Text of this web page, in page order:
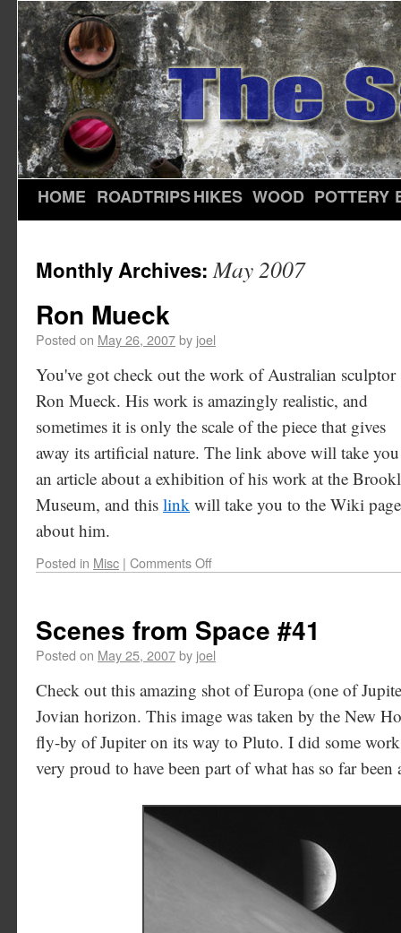
HOME ROADTRIPSHIKES WOOD POTTERY
Monthly Archives:May 2007
Ron Mueck
Posted on May 26, 2007by joel
You've got check out the work of Australian sculptor
Ron Mueck. His work is amazingly realistic, and
sometimes it is only the scale of the piece that gives
away its artificial nature. The link above will take
an article about a exhibition of his work at the
Museum, and this link will take you to the Wiki page
about him.
Posted in Misc | Comments Off
Scenes from Space #41
Posted on May 25, 2007by joel
Check out this amazing shot of Europa (one of
Jovian horizon. This image was taken by the New
fly-by of Jupiter on its way to Pluto. I did some
very proud to have been part of what has so far been